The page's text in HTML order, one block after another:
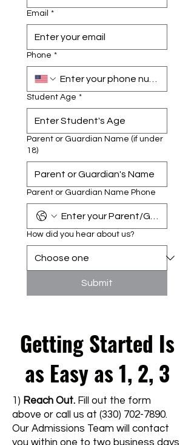
Email *
Phone *
Student Age *
Parent or Guardian Name (if under
18)
Parent or Guardian Name Phone
How did you hear about us?
Submit
Getting Started Is
as Easy as 1, 2, 3
1) Reach Out. Fill out the form
above or call us at (330) 702-7890.
Our Admissions Team will contact
you within one to two business days